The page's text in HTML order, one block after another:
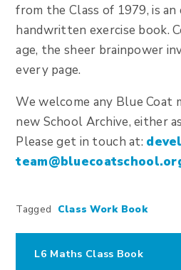
from the Class of 1979, is
handwritten exercise book.
age, the sheer brainpower
every page.
We welcome any Blue Coat
new School Archive, either
Please get in touch at:
Tagged Class Work Book
L6 Maths Class Book